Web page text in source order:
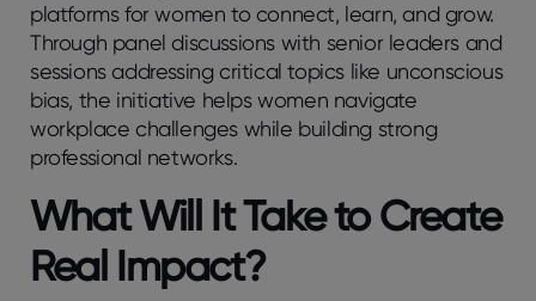
platforms for women to connect, learn, and grow.
Through panel discussions with senior leaders and
sessions addressing critical topics like unconscious
bias, the initiative helps women navigate
workplace challenges while building strong
professional networks.
What Will It Take to Create
Real Impact?